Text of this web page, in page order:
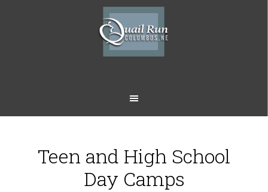
Teen and High School
Day Camps